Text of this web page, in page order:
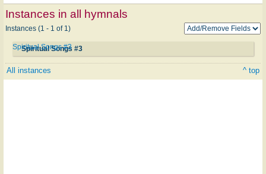
Instances in all hymnals
Instances (1 - 1 of 1)
Spiritual Songs #3
Spiritual Songs #3
All instances ^ top